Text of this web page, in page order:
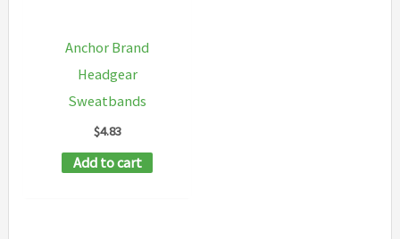
Anchor Brand
Headgear
Sweatbands
$4.83
Add to cart